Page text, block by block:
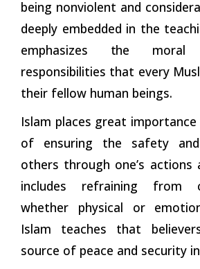
being nonviolent and
deeply embedded in the
emphasizes the moral
responsibilities that every
their fellow human beings.
Islam places great
of ensuring the safety
others through one’s actions
includes refraining from
whether physical or
Islam teaches that
source of peace and security